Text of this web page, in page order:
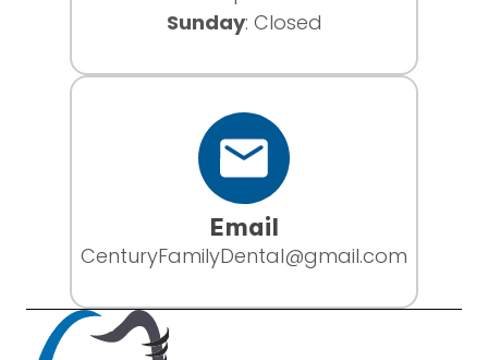
Sunday: Closed
Email
CenturyFamilyDental@gmail.com